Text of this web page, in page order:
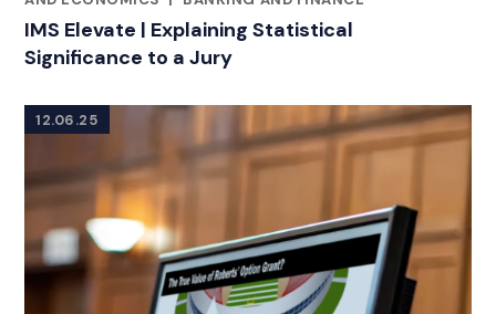
IMS Elevate | Explaining Statistical
Significance to a Jury
12.06.25